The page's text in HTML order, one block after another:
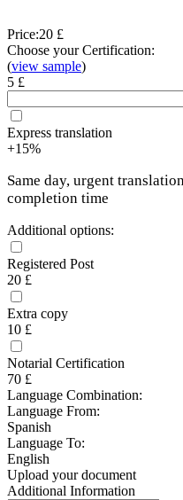
Price:20 £
Choose your Certification:
(view sample)
5 £
Express translation
+15%
Same day, urgent
completion time
Additional options:
Registered Post
20 £
Extra copy
10 £
Notarial Certification
70 £
Language Combination:
Language From:
Spanish
Language To:
English
Upload your document
Additional Information